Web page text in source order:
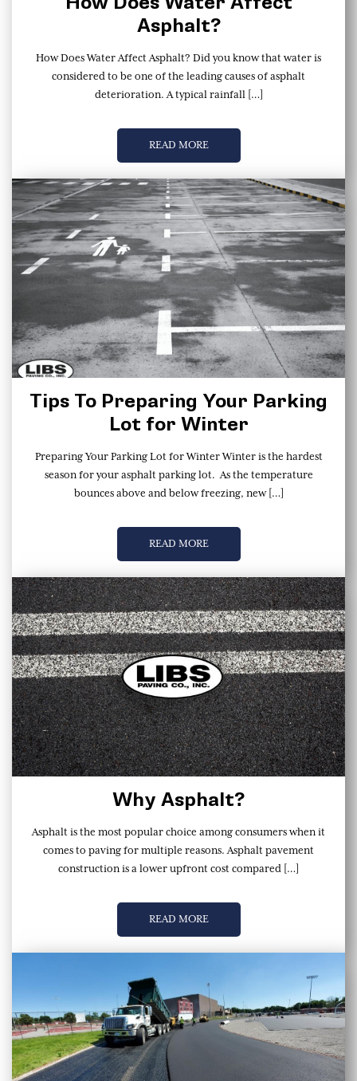
Asphalt?
How Does Water Affect Asphalt? Did you know that water is
considered to be one of the leading causes of asphalt
deterioration. A typical rainfall […]
READ MORE
Tips To Preparing Your Parking
Lot for Winter
Preparing Your Parking Lot for Winter Winter is the hardest
season for your asphalt parking lot. As the temperature
bounces above and below freezing, new […]
READ MORE
Why Asphalt?
Asphalt is the most popular choice among consumers when it
comes to paving for multiple reasons. Asphalt pavement
construction is a lower upfront cost compared […]
READ MORE